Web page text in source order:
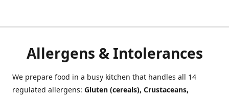
Allergens & Intolerances
We prepare food in a busy kitchen that handles all 14
regulated allergens: Gluten (cereals), Crustaceans,